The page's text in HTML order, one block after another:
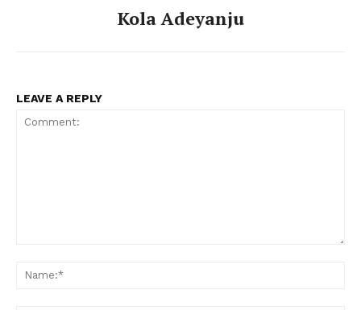
Kola Adeyanju
LEAVE A REPLY